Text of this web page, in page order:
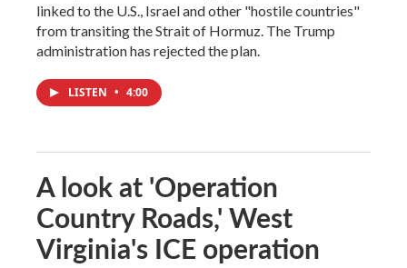
linked to the U.S., Israel and other "hostile countries"
from transiting the Strait of Hormuz. The Trump
administration has rejected the plan.
LISTEN • 4:00
A look at 'Operation
Country Roads,' West
Virginia's ICE operation